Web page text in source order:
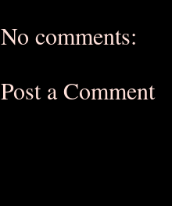
No comments:
Post a Comment